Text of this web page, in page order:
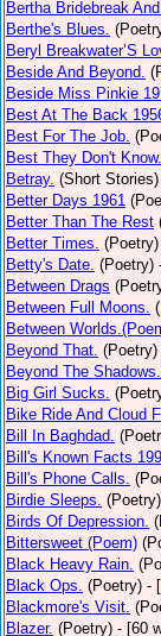
Bertha Bridebreak
Berthe's Blues.
Beryl Breakwater’S
Beside And Beyond.
Beside Miss Pinkie
Best At The Back
Best For The Job.
Best They Don't Know.
Betray. (Short Stories)
Better Days 1961
Better Than The Rest
Better Times. (Poetry)
Betty's Date. (Poetry)
Between Drags
Between Full Moons.
Between
Beyond That. (Poetry)
Beyond The Shadows.
Big Girl Sucks.
Bike Ride And Cloud
Bill In Baghdad.
Bill's Known Facts
Bill's Phone Calls.
Birdie Sleeps. (Poetry)
Birds Of Depression.
Bittersweet (Poem)
Black Heavy Rain.
Black Ops. (Poetry) -
Blackmore's Visit.
Blazer. (Poetry) - [60